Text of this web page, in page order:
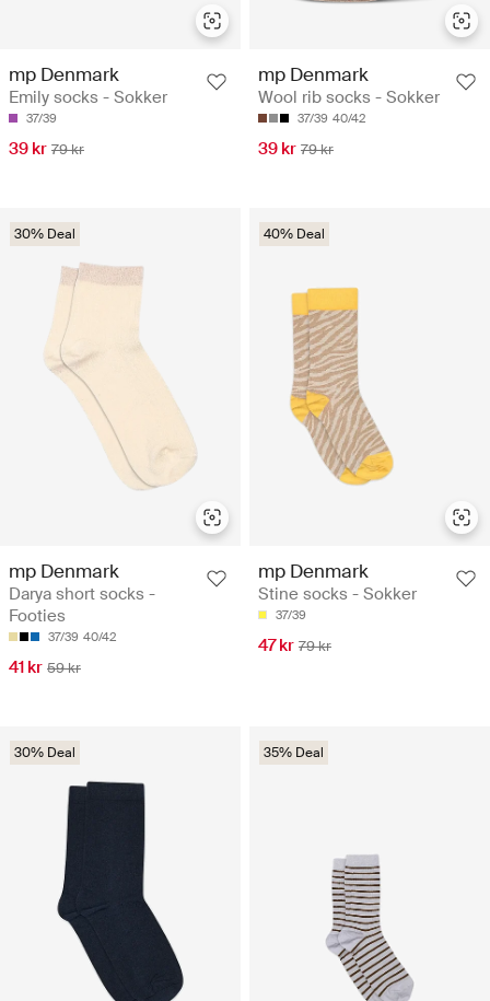
mp Denmark
Emily socks - Sokker
37/39
39 kr 79 kr
mp Denmark
Wool rib socks - Sokker
37/39 40/42
39 kr 79 kr
30% Deal
mp Denmark
Darya short socks -
Footies
37/39 40/42
41 kr 59 kr
40% Deal
mp Denmark
Stine socks - Sokker
37/39
47 kr 79 kr
30% Deal 35% Deal